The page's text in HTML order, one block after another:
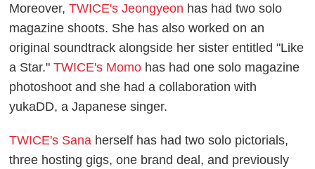
Moreover,TWICE's Jeongyeon has had two solo
magazine shoots. She has also worked on an
original soundtrack alongside her sister entitled "Like
a Star."TWICE's Momo has had one solo magazine
photoshoot and she had a collaboration with
yukaDD, a Japanese singer.
TWICE's Sana herself has had two solo pictorials,
three hosting gigs, one brand deal, and previously